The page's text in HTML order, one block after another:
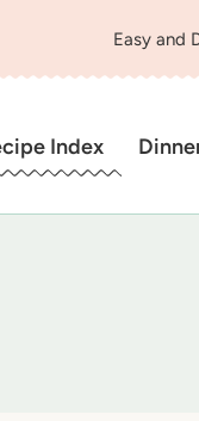
Easy and
Index